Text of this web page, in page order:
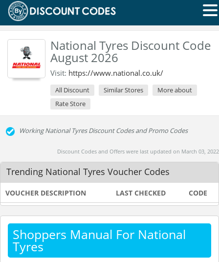
National Tyres Discount Code
August 2026
Visit: https://www.national.co.uk/
All Discount Similar Stores
More about
Rate Store
Working National Tyres Discount Codes and Promo Codes
Discount Codes and Offers were last updated on March 03, 2022
Trending National Tyres Voucher Codes
VOUCHER DESCRIPTION LAST CHECKED CODE
Shoppers Manual For National
Tyres